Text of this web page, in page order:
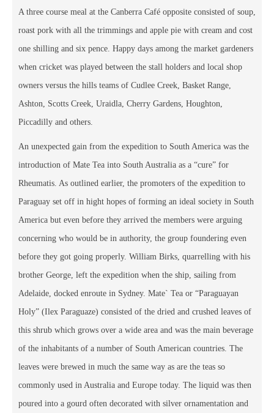
A three course meal at the Canberra Café opposite consisted of soup,
roast pork with all the trimmings and apple pie with cream and cost
one shilling and six pence. Happy days among the market gardeners
when cricket was played between the stall holders and local shop
owners versus the hills teams of Cudlee Creek, Basket Range,
Ashton, Scotts Creek, Uraidla, Cherry Gardens, Houghton,
Piccadilly and others.
An unexpected gain from the expedition to South America was the
introduction of Mate Tea into South Australia as a “cure” for
Rheumatis. As outlined earlier, the promoters of the expedition to
Paraguay set off in hight hopes of forming an ideal society in South
America but even before they arrived the members were arguing
concerning who would be in authority, the group foundering even
before they got going properly. William Birks, quarrelling with his
brother George, left the expedition when the ship, sailing from
Adelaide, docked enroute in Sydney. Mate` Tea or “Paraguayan
Holy” (Ilex Paraguaze) consisted of the dried and crushed leaves of
this shrub which grows over a wide area and was the main beverage
of the inhabitants of a number of South American countries. The
leaves were brewed in much the same way as are the teas so
commonly used in Australia and Europe today. The liquid was then
poured into a gourd often decorated with silver ornamentation and